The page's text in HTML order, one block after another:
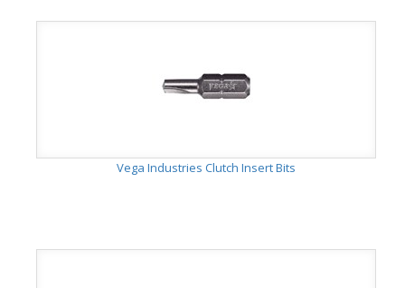
Vega Industries Clutch Insert Bits